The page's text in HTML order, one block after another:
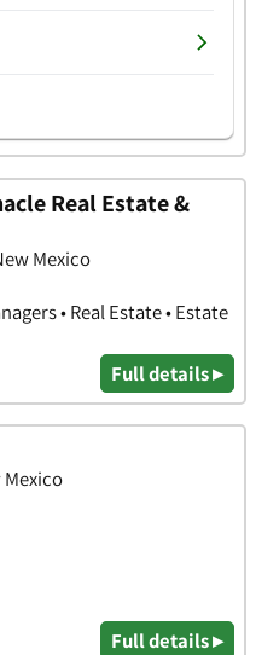
Real Estate &
Mexico
• Real Estate • Estate
Full details ▸
Mexico
Full details ▸